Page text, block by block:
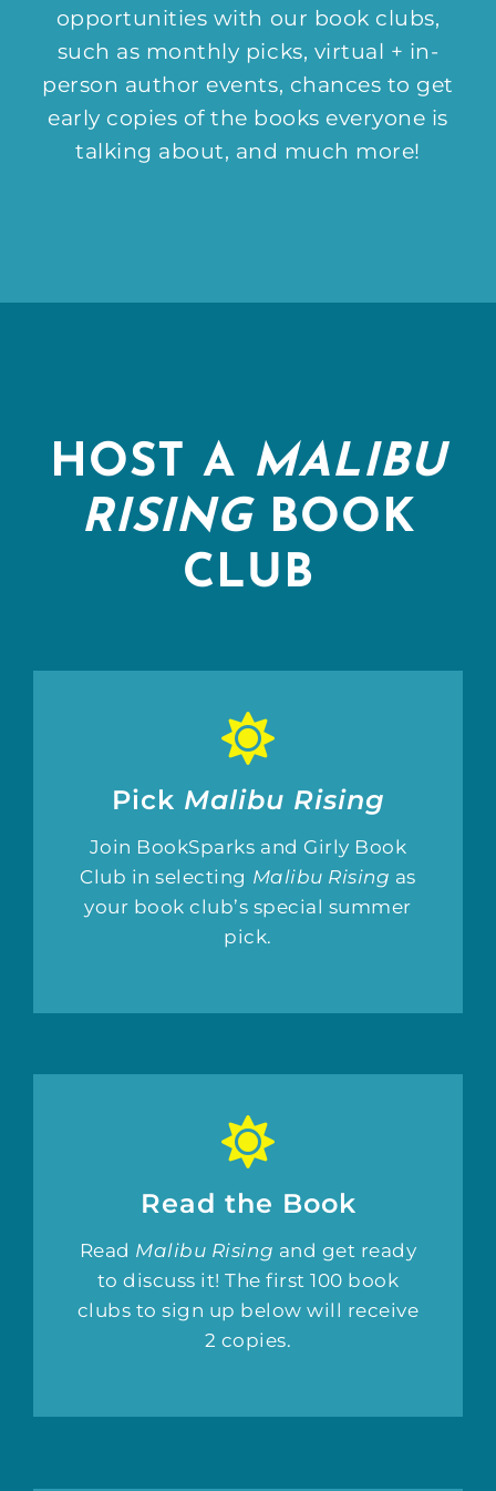
opportunities with our book clubs,
such as monthly picks, virtual + in-
person author events, chances to get
early copies of the books everyone is
talking about, and much more!
HOST A MALIBU
RISINGBOOK
CLUB
Pick Malibu Rising
Join BookSparks and Girly Book
Club in selecting Malibu Rising as
your book club’s special summer
pick.
Read the Book
Read Malibu Rising and get ready
to discuss it! The first 100 book
clubs to sign up below will receive
2 copies.